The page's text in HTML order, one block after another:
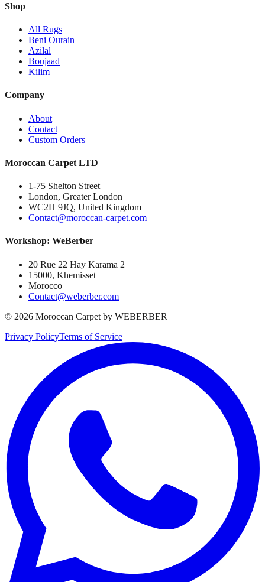
Shop
All Rugs
Beni Ourain
Azilal
Boujaad
Kilim
Company
About
Contact
Custom Orders
Moroccan Carpet LTD
1-75 Shelton Street
London, Greater London
WC2H 9JQ, United Kingdom
Contact@moroccan-carpet.com
Workshop: WeBerber
20 Rue 22 Hay Karama 2
15000, Khemisset
Morocco
Contact@weberber.com
© 2026 Moroccan Carpet by WEBERBER
Privacy PolicyTerms of Service